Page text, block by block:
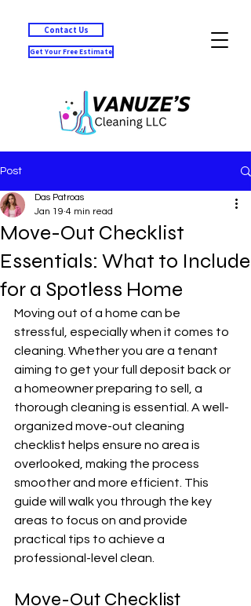
Contact Us
Get Your Free Estimate
Post
Move-Out Checklist
Essentials: What to Include
for a Spotless Home
Das Patroas
Jan 19 4 min read
Moving out of a home can be
stressful, especially when it comes to
cleaning. Whether you are a tenant
aiming to get your full deposit back or
a homeowner preparing to sell, a
thorough cleaning is essential. A well-
organized move-out cleaning
checklist helps ensure no area is
overlooked, making the process
smoother and more efficient. This
guide will walk you through the key
areas to focus on and provide
practical tips to achieve a
professional-level clean.
Move-Out Checklist